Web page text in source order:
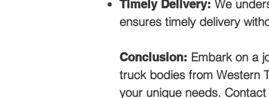
Timely Delivery: We
ensures timely delivery
Conclusion: Embark on a
truck bodies from Western
your unique needs.